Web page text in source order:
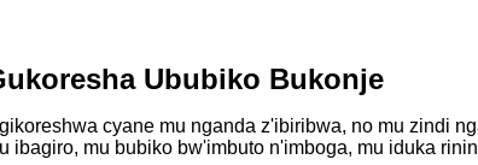
Ububiko Bukonje
cyane mu nganda z'ibiribwa, no mu zindi
ibagiro, mu bubiko bw'imbuto n'imboga, mu iduka